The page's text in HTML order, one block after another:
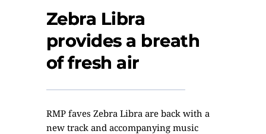
Zebra Libra
provides a breath
of fresh air
RMP faves Zebra Libra are back with a
new track and accompanying music